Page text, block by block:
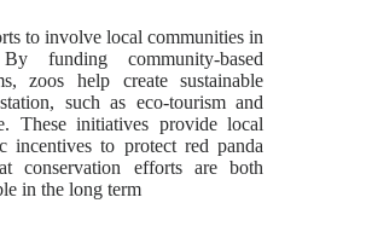
to involve local communities in
funding community-based
zoos help create sustainable
such as eco-tourism and
These initiatives provide local
incentives to protect red panda
conservation efforts are both
in the long term